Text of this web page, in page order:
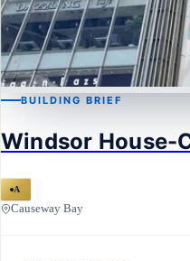
Windsor House-
BUILDING BRIEF
Windsor House-
A
Causeway Bay